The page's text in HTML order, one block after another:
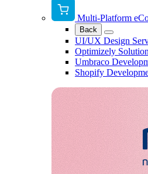
Multi-Platform
Back
UI/UX Design
Optimizely Solution
Umbraco
Shopify